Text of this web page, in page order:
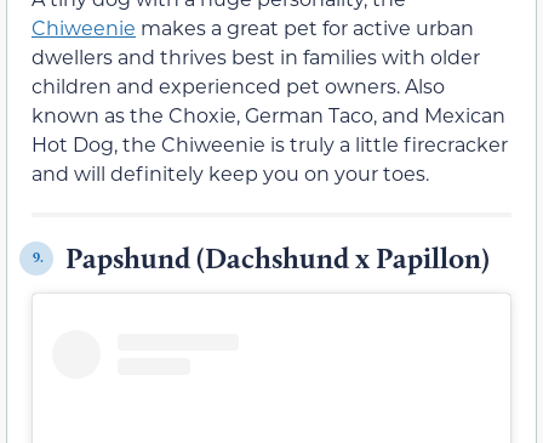
Chiweenie makes a great pet for active urban
dwellers and thrives best in families with older
children and experienced pet owners. Also
known as the Choxie, German Taco, and Mexican
Hot Dog, the Chiweenie is truly a little firecracker
and will definitely keep you on your toes.
9. Papshund (Dachshund x Papillon)